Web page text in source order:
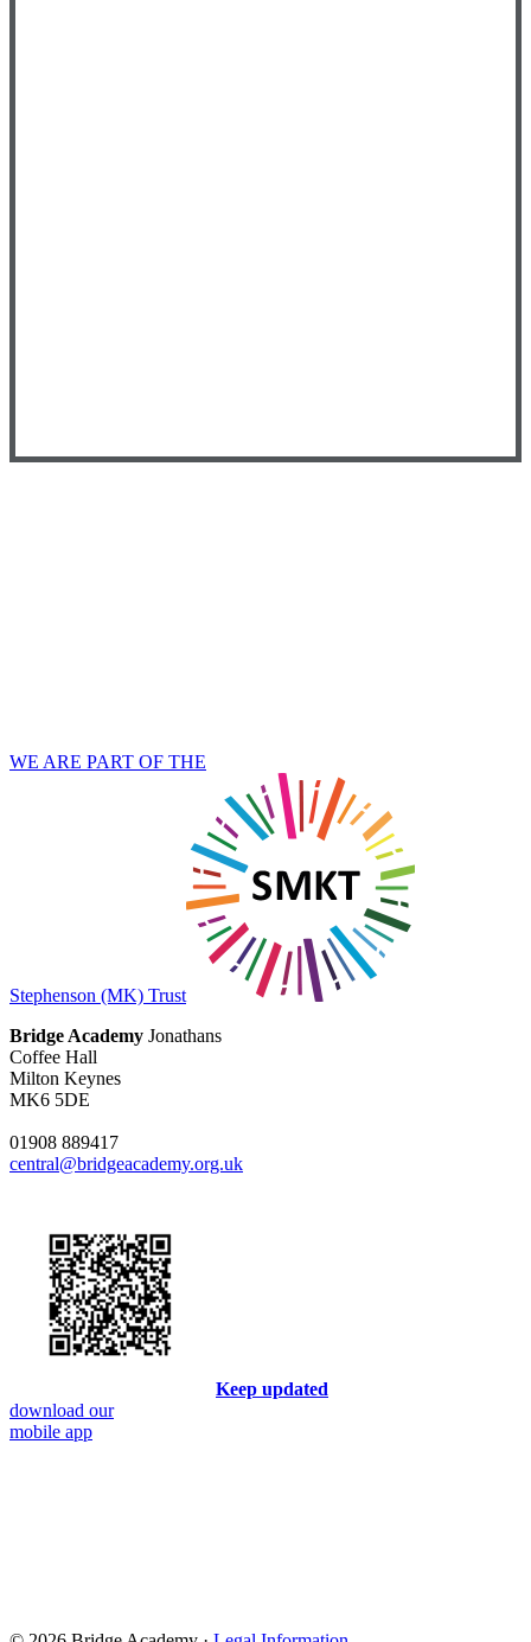
WE ARE PART OF THE
Stephenson (MK) Trust
Bridge Academy Jonathans
Coffee Hall
Milton Keynes
MK6 5DE
01908 889417
central@bridgeacademy.org.uk
Keep updated
download our
mobile app